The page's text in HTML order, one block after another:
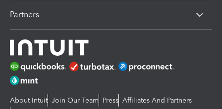
Partners
About Intuit Join Our Team Press Affiliates And Partners